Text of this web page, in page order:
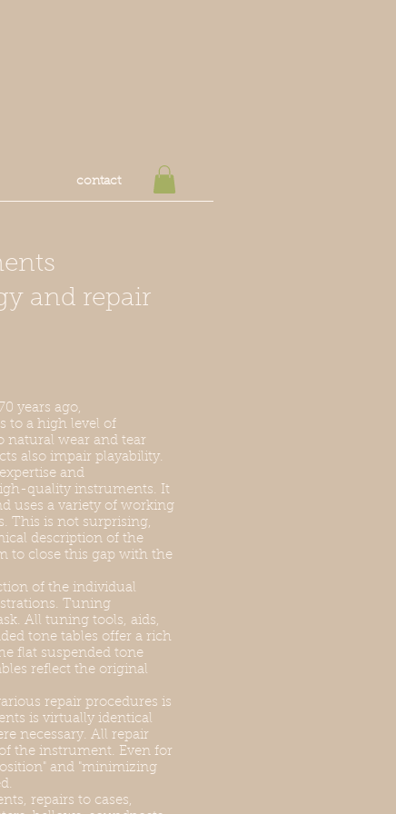
contact
and repair
years ago,
to a high level of
natural wear and tear
also impair playability.
and
quality instruments. It
uses a variety of working
This is not surprising,
description of the
to close this gap with the
of the individual
Tuning
All tuning tools, aids,
tone tables offer a rich
flat suspended tone
reflect the original
repair procedures is
is virtually identical
necessary. All repair
the instrument. Even for
and "minimizing
repairs to cases,